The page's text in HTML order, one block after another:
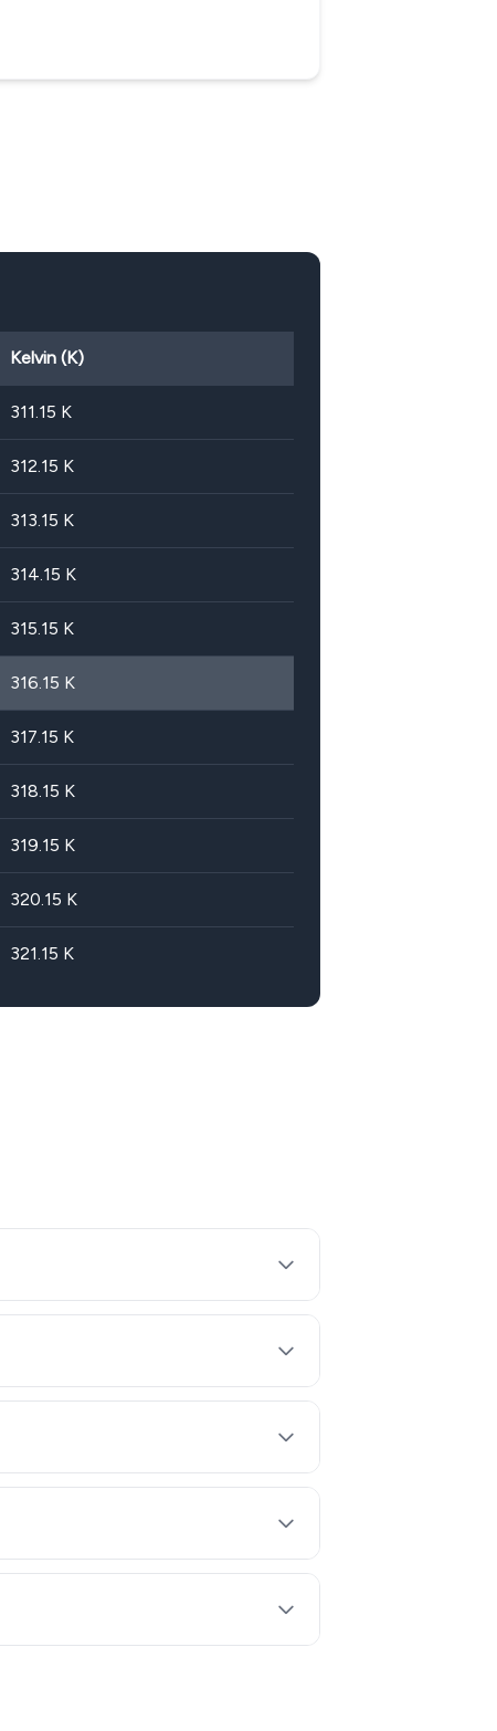
Kelvin (K)
311.15 K
312.15 K
313.15 K
314.15 K
315.15 K
316.15 K
317.15 K
318.15 K
319.15 K
320.15 K
321.15 K